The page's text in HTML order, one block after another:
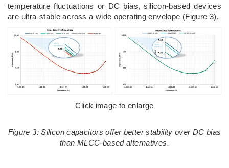
temperature fluctuations or DC bias, silicon-based devices
are ultra-stable across a wide operating envelope (Figure 3).
Click image to enlarge
Figure 3: Silicon capacitors offer better stability over DC bias
than MLCC-based alternatives.